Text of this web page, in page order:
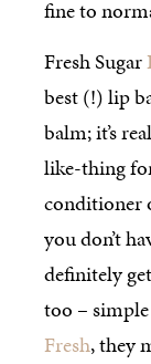
fine to
Fresh Sugar
best (!) lip
balm; it’s
like-thing
conditioner
you don’t
definitely
too –
Fresh, they